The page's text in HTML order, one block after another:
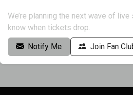
We’re planning the next wave of
know when tickets drop.
Notify Me Join Fan